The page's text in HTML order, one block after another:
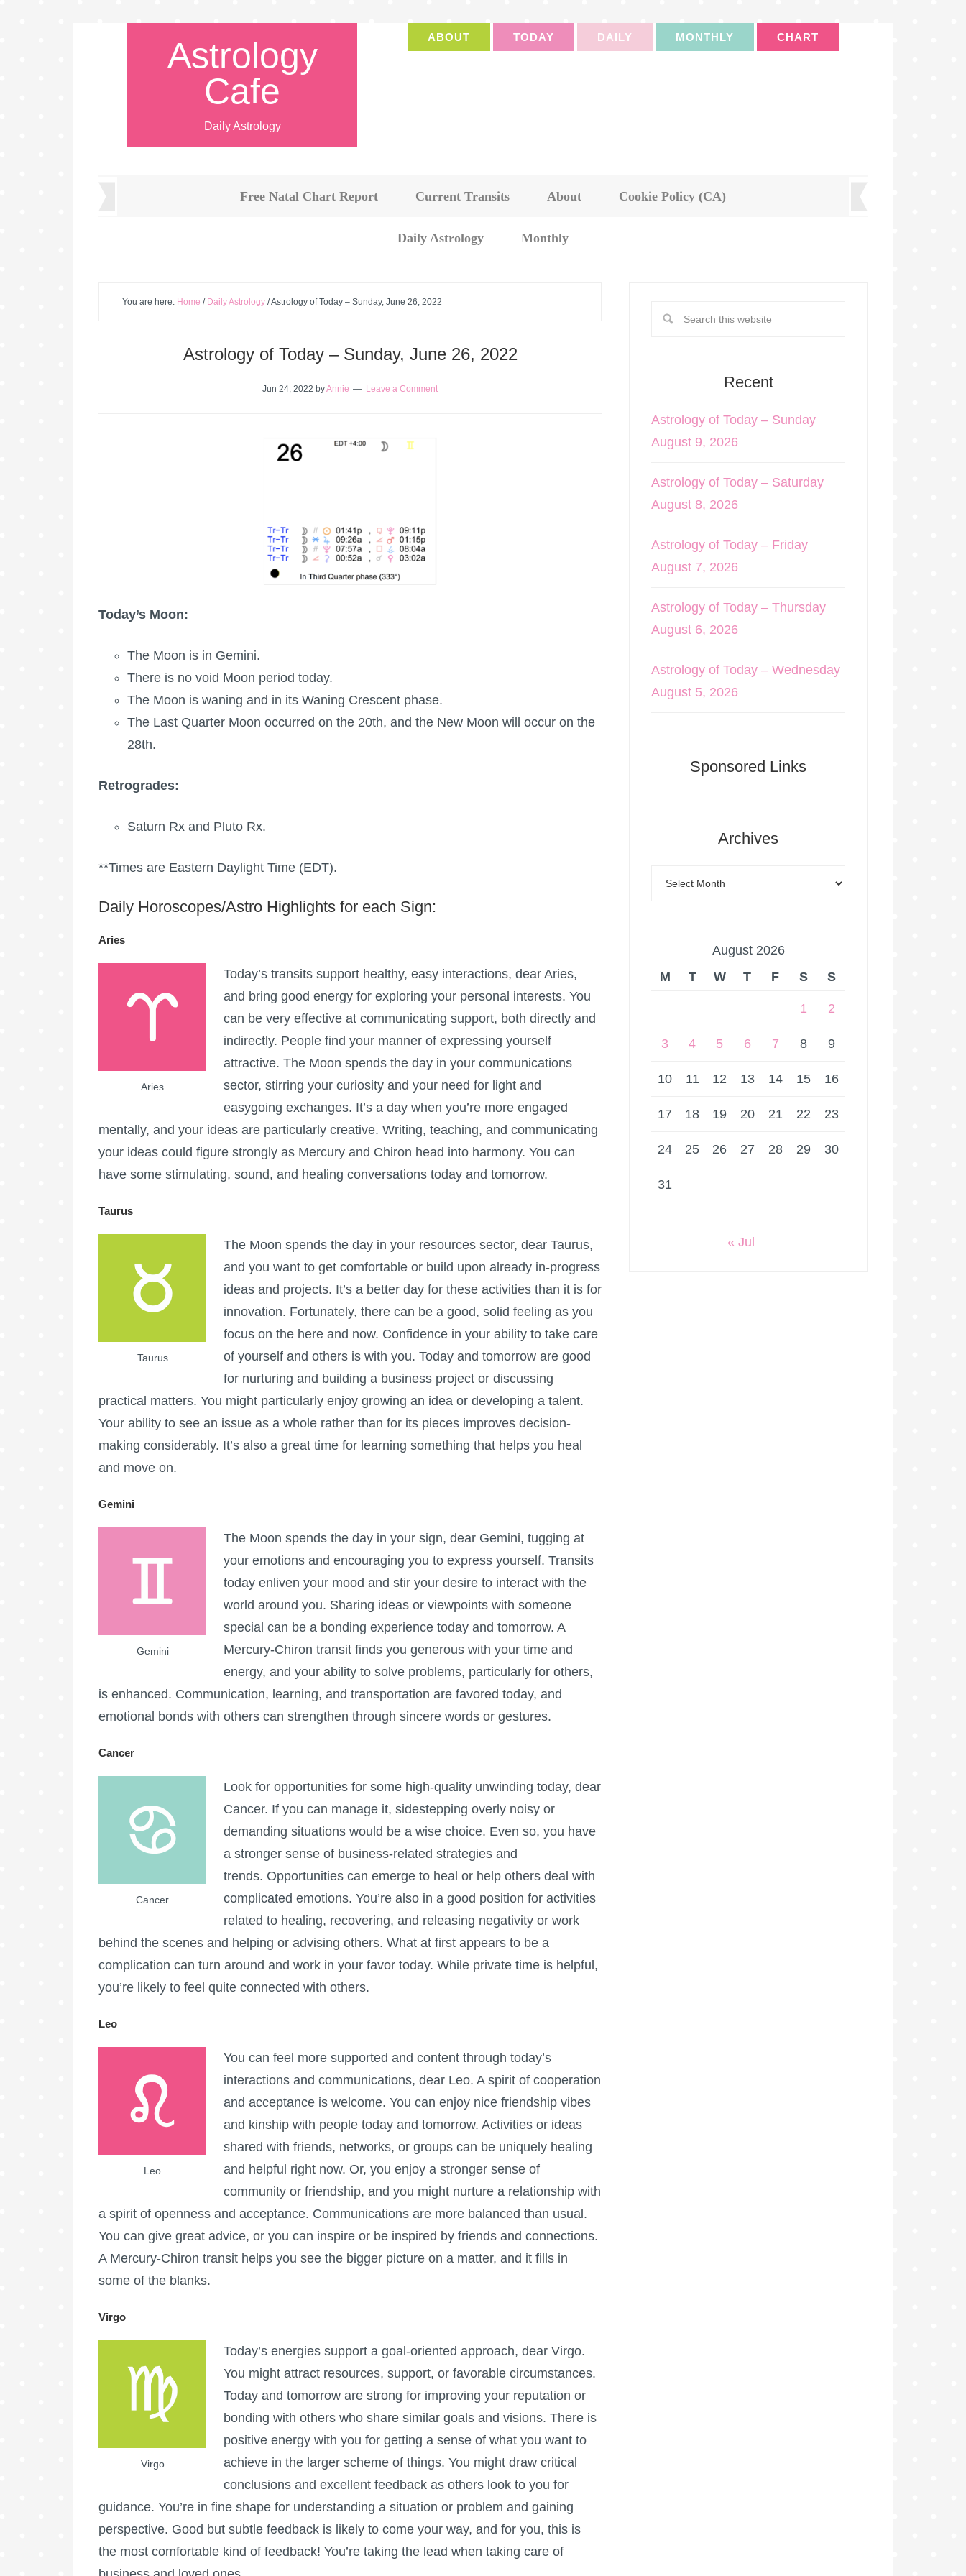
Astrology
Cafe
Daily Astrology
ABOUT TODAY DAILY MONTHLY CHART
Free Natal Chart Report Current Transits About Cookie Policy (CA)
Daily Astrology Monthly
You are here: Home / Daily Astrology /Astrology of Today – Sunday, June 26, 2022
Astrology of Today – Sunday, June 26, 2022
Jun 24, 2022 byAnnie Leave a Comment
Today’s Moon:
The Moon is in Gemini.
There is no void Moon period today.
The Moon is waning and in its Waning Crescent phase.
The Last Quarter Moon occurred on the 20th, and the New Moon will occur on the
28th.
Retrogrades:
Saturn Rx and Pluto Rx.
**Times are Eastern Daylight Time (EDT).
Daily Horoscopes/Astro Highlights for each Sign:
Aries
Aries
Today’s transits support healthy, easy interactions, dear Aries,
and bring good energy for exploring your personal interests. You
can be very effective at communicating support, both directly and
indirectly. People find your manner of expressing yourself
attractive. The Moon spends the day in your communications
sector, stirring your curiosity and your need for light and
easygoing exchanges. It’s a day when you’re more engaged
mentally, and your ideas are particularly creative. Writing, teaching, and communicating
your ideas could figure strongly as Mercury and Chiron head into harmony. You can
have some stimulating, sound, and healing conversations today and tomorrow.
Taurus
Taurus
The Moon spends the day in your resources sector, dear Taurus,
and you want to get comfortable or build upon already in-progress
ideas and projects. It’s a better day for these activities than it is for
innovation. Fortunately, there can be a good, solid feeling as you
focus on the here and now. Confidence in your ability to take care
of yourself and others is with you. Today and tomorrow are good
for nurturing and building a business project or discussing
practical matters. You might particularly enjoy growing an idea or developing a talent.
Your ability to see an issue as a whole rather than for its pieces improves decision-
making considerably. It’s also a great time for learning something that helps you heal
and move on.
Gemini
Gemini
The Moon spends the day in your sign, dear Gemini, tugging at
your emotions and encouraging you to express yourself. Transits
today enliven your mood and stir your desire to interact with the
world around you. Sharing ideas or viewpoints with someone
special can be a bonding experience today and tomorrow. A
Mercury-Chiron transit finds you generous with your time and
energy, and your ability to solve problems, particularly for others,
is enhanced. Communication, learning, and transportation are favored today, and
emotional bonds with others can strengthen through sincere words or gestures.
Cancer
Cancer
Look for opportunities for some high-quality unwinding today, dear
Cancer. If you can manage it, sidestepping overly noisy or
demanding situations would be a wise choice. Even so, you have
a stronger sense of business-related strategies and
trends. Opportunities can emerge to heal or help others deal with
complicated emotions. You’re also in a good position for activities
related to healing, recovering, and releasing negativity or work
behind the scenes and helping or advising others. What at first appears to be a
complication can turn around and work in your favor today. While private time is helpful,
you’re likely to feel quite connected with others.
Leo
Leo
You can feel more supported and content through today’s
interactions and communications, dear Leo. A spirit of cooperation
and acceptance is welcome. You can enjoy nice friendship vibes
and kinship with people today and tomorrow. Activities or ideas
shared with friends, networks, or groups can be uniquely healing
and helpful right now. Or, you enjoy a stronger sense of
community or friendship, and you might nurture a relationship with
a spirit of openness and acceptance. Communications are more balanced than usual.
You can give great advice, or you can inspire or be inspired by friends and connections.
A Mercury-Chiron transit helps you see the bigger picture on a matter, and it fills in
some of the blanks.
Virgo
Virgo
Today’s energies support a goal-oriented approach, dear Virgo.
You might attract resources, support, or favorable circumstances.
Today and tomorrow are strong for improving your reputation or
bonding with others who share similar goals and visions. There is
positive energy with you for getting a sense of what you want to
achieve in the larger scheme of things. You might draw critical
conclusions and excellent feedback as others look to you for
guidance. You’re in fine shape for understanding a situation or problem and gaining
perspective. Good but subtle feedback is likely to come your way, and for you, this is
the most comfortable kind of feedback! You’re taking the lead when taking care of
Recent
Astrology of Today – Sunday
August 9, 2026
Astrology of Today – Saturday
August 8, 2026
Astrology of Today – Friday
August 7, 2026
Astrology of Today – Thursday
August 6, 2026
Astrology of Today – Wednesday
August 5, 2026
Sponsored Links
Archives
August 2026
M
T W T F S S
1 2
3 4 5 6 7 8 9
10 11 12 13 14 15 16
17 18 19 20 21 22 23
24 25 26 27 28 29 30
31
« Jul